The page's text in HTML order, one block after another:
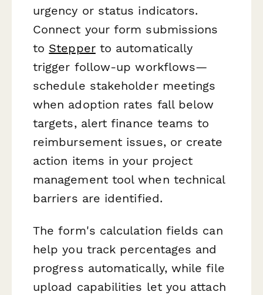
urgency or status indicators.
Connect your form submissions
to Stepperto automatically
trigger follow-up workflows—
schedule stakeholder meetings
when adoption rates fall below
targets, alert finance teams to
reimbursement issues, or create
action items in your project
management tool when technical
barriers are identified.
The form's calculation fields can
help you track percentages and
progress automatically, while file
upload capabilities let you attach